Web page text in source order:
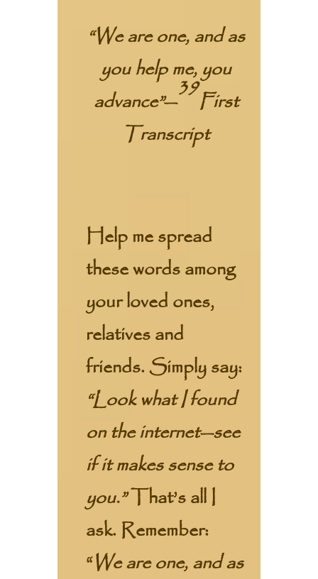
“We are one, and as
you help me, you
advance”—
39
First
Transcript
Help me spread
these words among
your loved ones,
relatives and
friends. Simply say:
“Look what I found
on the internet—see
if it makes sense to
you.”That’s all I
ask. Remember:
“We are one, and as